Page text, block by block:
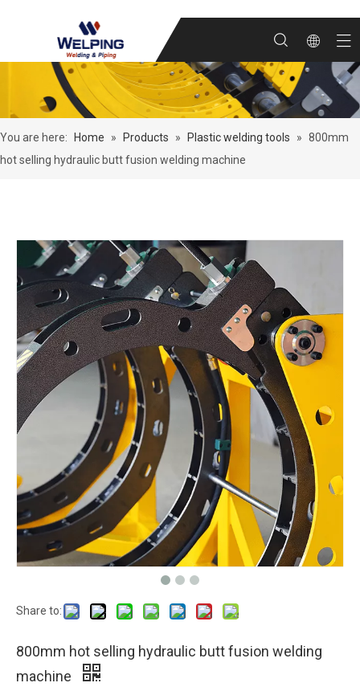
You are here: Home » Products » Plastic welding tools » 800mm
hot selling hydraulic butt fusion welding machine
Share to:
800mm hot selling hydraulic butt fusion welding
machine